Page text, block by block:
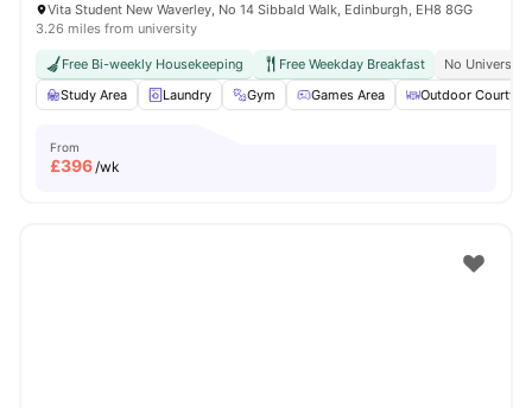
Vita Student New Waverley, No 14 Sibbald Walk, Edinburgh, EH8 8GG
3.26 miles from university
Free Bi-weekly Housekeeping Free Weekday Breakfast
No University
Study Area
Laundry Gym Games Area Outdoor
From
£396/wk